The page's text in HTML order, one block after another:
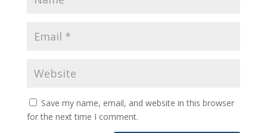
Save my name, email, and website in this browser
for the next time I comment.